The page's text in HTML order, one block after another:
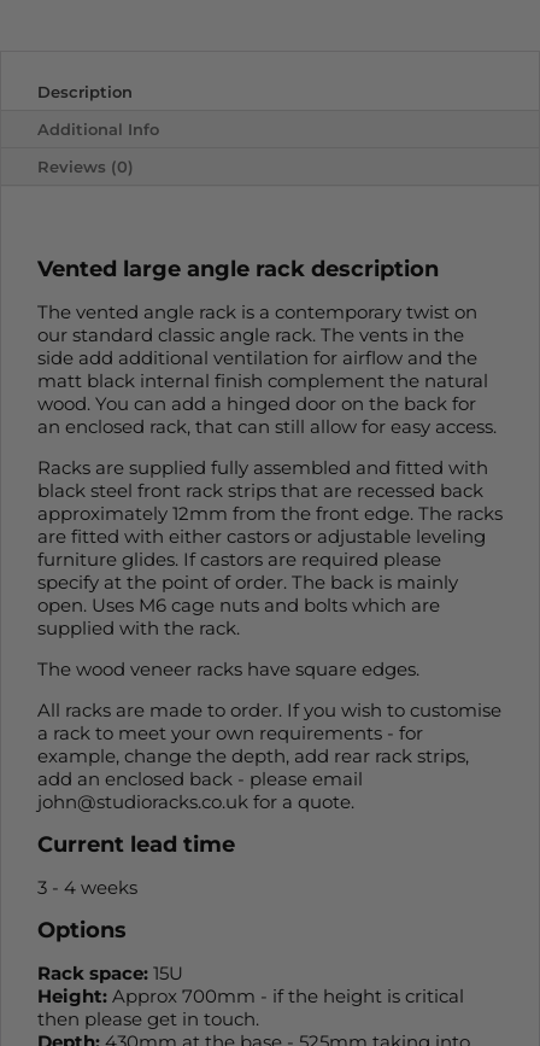
Description
Additional Info
Reviews (0)
Vented large angle rack description
The vented angle rack is a contemporary twist on
our standard classic angle rack. The vents in the
side add additional ventilation for airflow and the
matt black internal finish complement the natural
wood. You can add a hinged door on the back for
an enclosed rack, that can still allow for easy access.
Racks are supplied fully assembled and fitted with
black steel front rack strips that are recessed back
approximately 12mm from the front edge. The racks
are fitted with either castors or adjustable leveling
furniture glides. If castors are required please
specify at the point of order. The back is mainly
open. Uses M6 cage nuts and bolts which are
supplied with the rack.
The wood veneer racks have square edges.
All racks are made to order. If you wish to customise
a rack to meet your own requirements - for
example, change the depth, add rear rack strips,
add an enclosed back - please email
john@studioracks.co.uk for a quote.
Current lead time
3 - 4 weeks
Options
Rack space: 15U
Height: Approx 700mm - if the height is critical
then please get in touch.